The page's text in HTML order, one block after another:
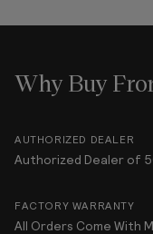
Why Buy
AUTHORIZED DEALER
Authorized Dealer of
FACTORY WARRANTY
All Orders Come With